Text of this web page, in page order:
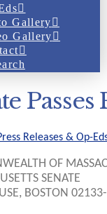
Gallery
Gallery
Releases & Op-
OF
SENATE
BOSTON